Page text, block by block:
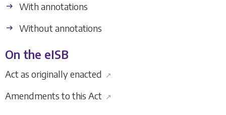
With annotations
Without annotations
On the eISB
Act as originally enacted ↗
Amendments to this Act ↗